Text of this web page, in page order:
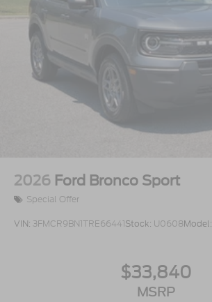
2026 Ford Bronco Sport
Special Offer
VIN: 3FMCR9BN1TRE66441Stock: U0608Model:
$33,840
MSRP